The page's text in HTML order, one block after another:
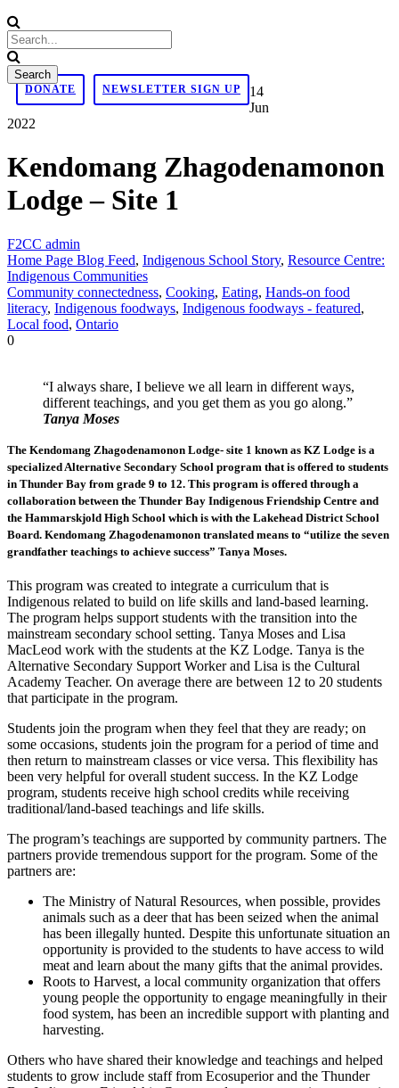
DONATE NEWSLETTER SIGN UP
14
Jun
2022
Kendomang Zhagodenamonon
Lodge – Site 1
F2CC admin
Home Page Blog Feed, Indigenous School Story, Resource Centre:
Indigenous Communities
Community connectedness, Cooking, Eating, Hands-on food
literacy, Indigenous foodways, Indigenous foodways - featured,
Local food, Ontario
0
“I always share, I believe we all learn in different ways,
different teachings, and you get them as you go along.”
Tanya Moses
The Kendomang Zhagodenamonon Lodge- site 1 known as KZ Lodge is a
specialized Alternative Secondary School program that is offered to students
in Thunder Bay from grade 9 to 12. This program is offered through a
collaboration between the Thunder Bay Indigenous Friendship Centre and
the Hammarskjold High School which is with the Lakehead District School
Board. Kendomang Zhagodenamonon translated means to “utilize the seven
grandfather teachings to achieve success” Tanya Moses.
This program was created to integrate a curriculum that is
Indigenous related to build on life skills and land-based learning.
The program helps support students with the transition into the
mainstream secondary school setting. Tanya Moses and Lisa
MacLeod work with the students at the KZ Lodge. Tanya is the
Alternative Secondary Support Worker and Lisa is the Cultural
Academy Teacher. On average there are between 12 to 20 students
that participate in the program.
Students join the program when they feel that they are ready; on
some occasions, students join the program for a period of time and
then return to mainstream classes or vice versa. This flexibility has
been very helpful for overall student success. In the KZ Lodge
program, students receive high school credits while receiving
traditional/land-based teachings and life skills.
The program’s teachings are supported by community partners. The
partners provide tremendous support for the program. Some of the
partners are:
The Ministry of Natural Resources, when possible, provides
animals such as a deer that has been seized when the animal
has been illegally hunted. Despite this unfortunate situation an
opportunity is provided to the students to have access to wild
meat and learn about the many gifts that the animal provides.
Roots to Harvest, a local community organization that offers
young people the opportunity to engage meaningfully in their
food system, has been an incredible support with planting and
harvesting.
Others who have shared their knowledge and teachings and helped
students to grow include staff from Ecosuperior and the Thunder